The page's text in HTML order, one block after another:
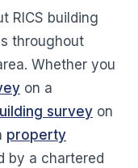
RICS building
throughout
Whether you
on a
survey on
property
by a chartered